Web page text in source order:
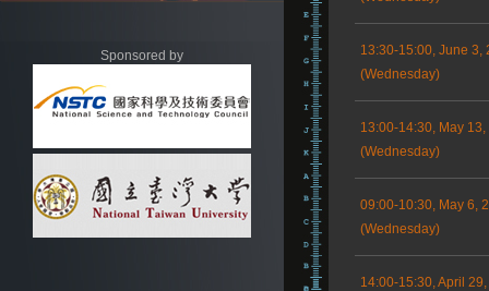
Sponsored by
13:30-15:00, June 3,
(Wednesday)
13:00-14:30, May 13,
(Wednesday)
09:00-10:30, May 6,
(Wednesday)
14:00-15:30, April